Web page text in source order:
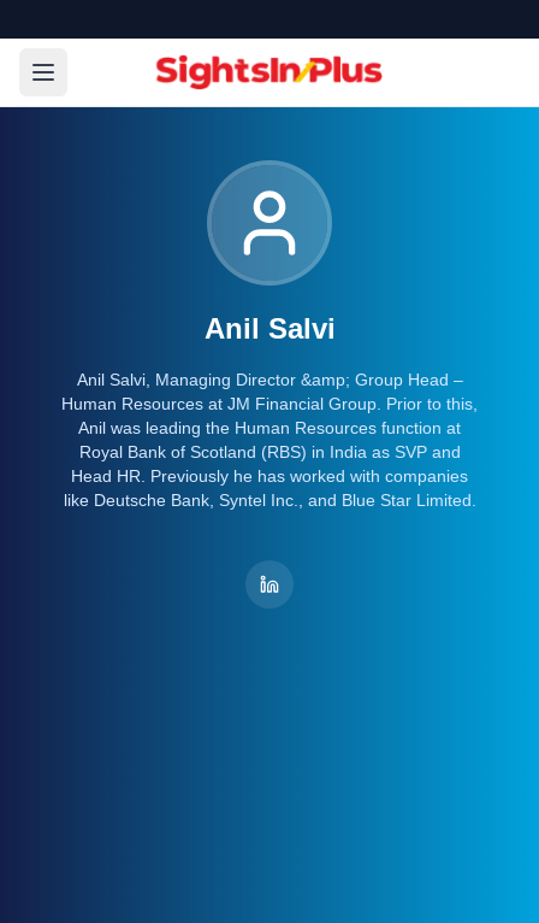
Anil Salvi
Anil Salvi, Managing Director &amp; Group Head –
Human Resources at JM Financial Group. Prior to this,
Anil was leading the Human Resources function at
Royal Bank of Scotland (RBS) in India as SVP and
Head HR. Previously he has worked with companies
like Deutsche Bank, Syntel Inc., and Blue Star Limited.